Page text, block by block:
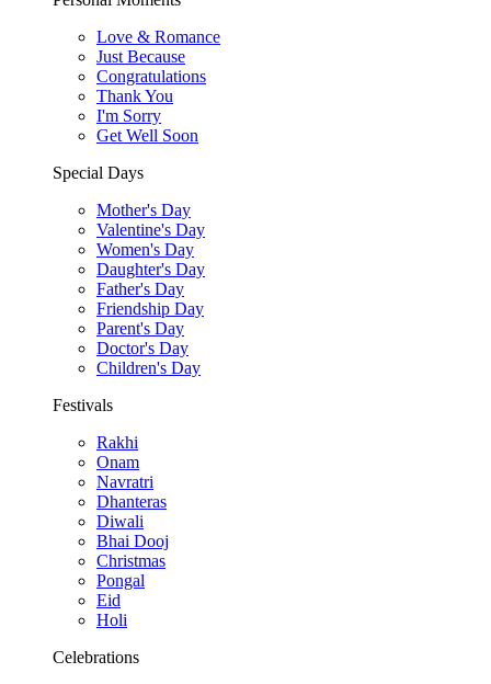
Love & Romance
Just Because
Congratulations
Thank You
I'm Sorry
Get Well Soon
Special Days
Mother's Day
Valentine's Day
Women's Day
Daughter's Day
Father's Day
Friendship Day
Parent's Day
Doctor's Day
Children's Day
Festivals
Rakhi
Onam
Navratri
Dhanteras
Diwali
Bhai Dooj
Christmas
Pongal
Eid
Holi
Celebrations